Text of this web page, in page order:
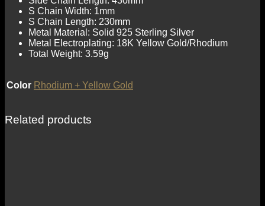
S Chain Width: 1mm
S Chain Length: 230mm
Metal Material: Solid 925 Sterling Silver
Metal Electroplating: 18K Yellow Gold/Rhodium
Total Weight: 3.59g
Color Rhodium + Yellow Gold
Related products